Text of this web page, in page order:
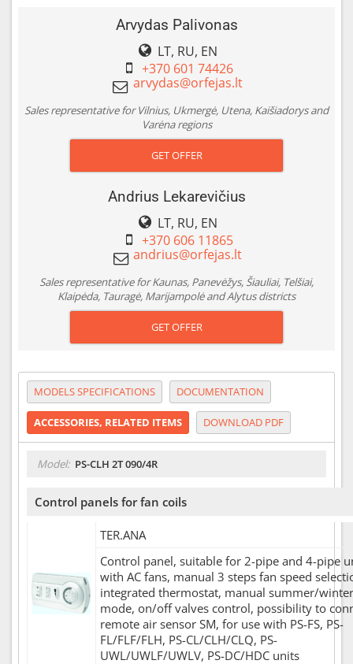
Arvydas Palivonas
LT, RU, EN
+370 601 74426
Sales representative for Vilnius, Ukmergė, Utena, Kaišiadorys and
Varėna regions
GET OFFER
Andrius Lekarevičius
LT, RU, EN
+370 606 11865
Sales representative for Kaunas, Panevėžys, Šiauliai, Telšiai,
Klaipėda, Tauragė, Marijampolė and Alytus districts
GET OFFER
MODELS SPECIFICATIONS DOCUMENTATION
ACCESSORIES, RELATED ITEMS DOWNLOAD PDF
Model: PS-CLH 2T 090/4R
Control panels for fan coils
TER.ANA
Control panel, suitable for 2-pipe and 4-pipe
with AC fans, manual 3 steps fan speed
integrated thermostat, manual summer/winter
mode, on/off valves control, possibility to
remote air sensor SM, for use with PS-FS, PS-
FL/FLF/FLH, PS-CL/CLH/CLQ, PS-
UWL/UWLF/UWLV, PS-DC/HDC units